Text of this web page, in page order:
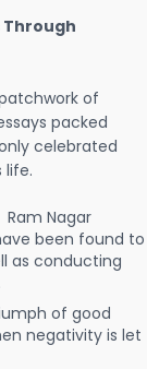
Through
of
packed
celebrated
Nagar
been found to
as conducting
of good
negativity is let